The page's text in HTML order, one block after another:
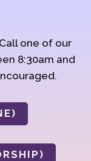
one of our
8:30am and